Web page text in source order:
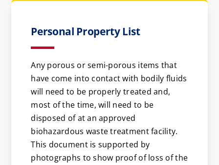
Personal Property List
Any porous or semi-porous items that
have come into contact with bodily fluids
will need to be properly treated and,
most of the time, will need to be
disposed of at an approved
biohazardous waste treatment facility.
This document is supported by
photographs to show proof of loss of the